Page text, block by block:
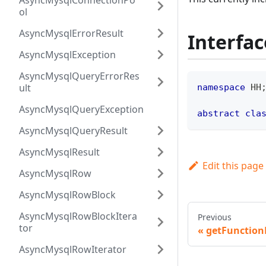
ol
AsyncMysqlErrorResult
AsyncMysqlException
AsyncMysqlQueryErrorRes
ult
AsyncMysqlQueryException
AsyncMysqlQueryResult
AsyncMysqlResult
AsyncMysqlRow
AsyncMysqlRowBlock
AsyncMysqlRowBlockItera
tor
AsyncMysqlRowIterator
namespace HH ;
abstract
Edit this page
Previous